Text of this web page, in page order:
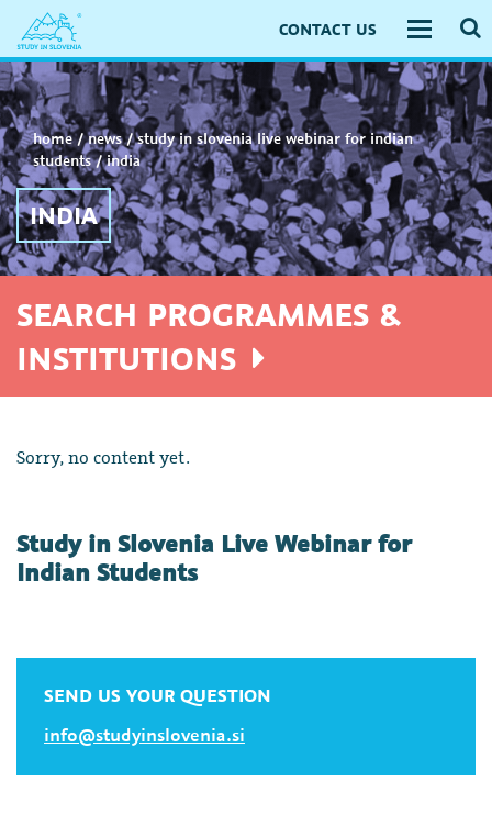
CONTACT US
Toggle
home/news/study in slovenia live webinar for indian
students/india
INDIA
SEARCH PROGRAMMES &
INSTITUTIONS
Sorry, no content yet.
Study in Slovenia Live Webinar for
Indian Students
SEND US YOUR QUESTION
info@studyinslovenia.si